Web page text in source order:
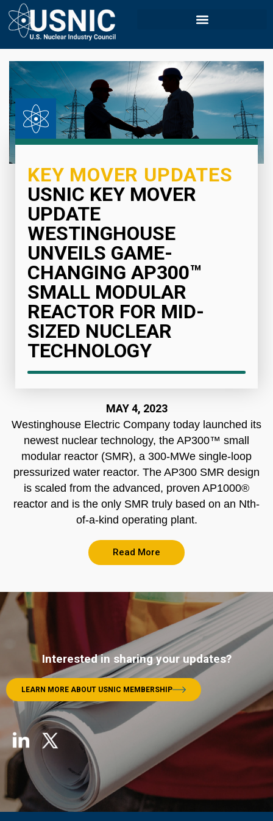
KEY MOVER UPDATES
USNIC KEY MOVER
UPDATE
WESTINGHOUSE
UNVEILS GAME-
CHANGING AP300™
SMALL MODULAR
REACTOR FOR MID-
SIZED NUCLEAR
TECHNOLOGY
MAY 4, 2023
Westinghouse Electric Company today launched its
newest nuclear technology, the AP300™ small
modular reactor (SMR), a 300-MWe single-loop
pressurized water reactor. The AP300 SMR design
is scaled from the advanced, proven AP1000®
reactor and is the only SMR truly based on an Nth-
of-a-kind operating plant.
Read More
Interested in sharing your updates?
LEARN MORE ABOUT USNIC MEMBERSHIP